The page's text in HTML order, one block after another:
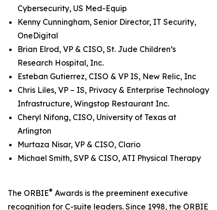
Cybersecurity, US Med-Equip
Kenny Cunningham, Senior Director, IT Security,
OneDigital
Brian Elrod, VP & CISO, St. Jude Children’s
Research Hospital, Inc.
Esteban Gutierrez, CISO & VP IS, New Relic, Inc
Chris Liles, VP – IS, Privacy & Enterprise Technology
Infrastructure, Wingstop Restaurant Inc.
Cheryl Nifong, CISO, University of Texas at
Arlington
Murtaza Nisar, VP & CISO, Clario
Michael Smith, SVP & CISO, ATI Physical Therapy
The ORBIE® Awards is the preeminent executive
recognition for C-suite leaders. Since 1998, the ORBIE